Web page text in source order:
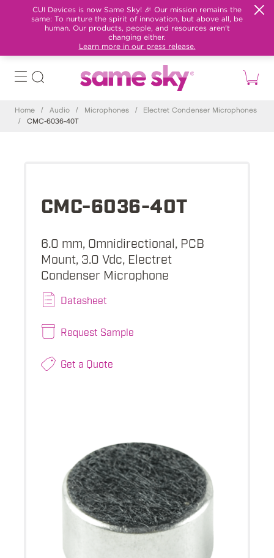
CUI Devices is now Same Sky! 🎉 Our mission remains the
same: To nurture the spirit of innovation, but above all, be
human. Our products, people, and resources aren't
changing either.
Learn more in our press release.
Home / Audio / Microphones /
Electret Condenser Microphones
/
CMC-6036-40T
CMC-6036-40T
6.0 mm, Omnidirectional, PCB
Mount, 3.0 Vdc, Electret
Condenser Microphone
Datasheet
Request Sample
Get a Quote